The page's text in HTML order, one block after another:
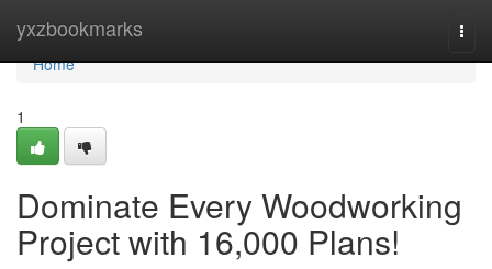
yxzbookmarks
Home
Home
1
Dominate Every Woodworking
Project with 16,000 Plans!